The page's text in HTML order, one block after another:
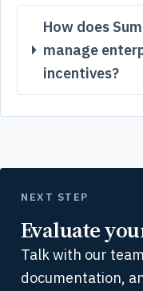
How does
manage
incentives?
NEXT STEP
Evaluate
Talk with our
documentation,